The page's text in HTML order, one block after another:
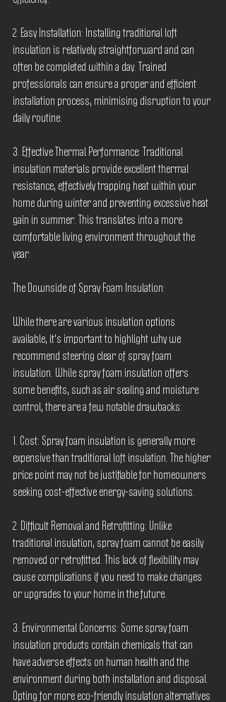
2. Easy Installation: Installing traditional loft
insulation is relatively straightforward and can
often be completed within a day. Trained
professionals can ensure a proper and efficient
installation process, minimising disruption to your
daily routine.
3. Effective Thermal Performance: Traditional
insulation materials provide excellent thermal
resistance, effectively trapping heat within your
home during winter and preventing excessive heat
gain in summer. This translates into a more
comfortable living environment throughout the
year.
The Downside of Spray Foam Insulation:
While there are various insulation options
available, it's important to highlight why we
recommend steering clear of spray foam
insulation. While spray foam insulation offers
some benefits, such as air sealing and moisture
control, there are a few notable drawbacks:
1. Cost: Spray foam insulation is generally more
expensive than traditional loft insulation. The higher
price point may not be justifiable for homeowners
seeking cost-effective energy-saving solutions.
2. Difficult Removal and Retrofitting: Unlike
traditional insulation, spray foam cannot be easily
removed or retrofitted. This lack of flexibility may
cause complications if you need to make changes
or upgrades to your home in the future.
3. Environmental Concerns: Some spray foam
insulation products contain chemicals that can
have adverse effects on human health and the
environment during both installation and disposal.
Opting for more eco-friendly insulation alternatives